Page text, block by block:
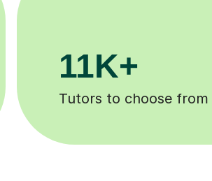
200K+
Happy students 😄